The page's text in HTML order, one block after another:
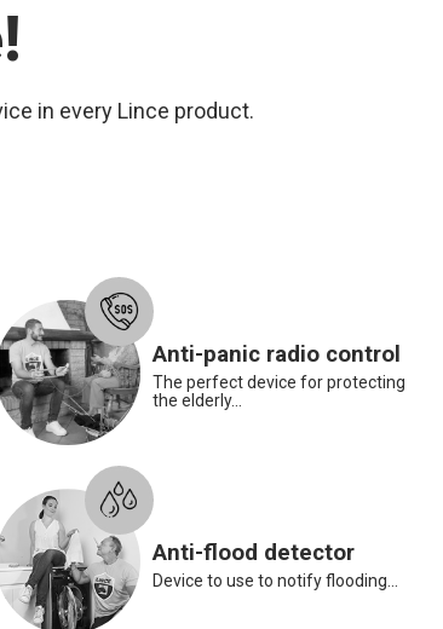
in every Lince product.
Anti-panic radio control
The perfect device for protecting
the elderly...
Anti-flood detector
Device to use to notify flooding...